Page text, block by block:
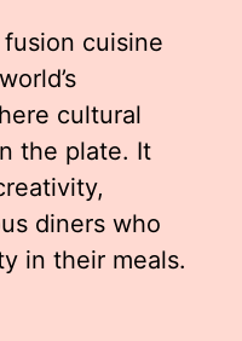
cuisine
cultural
the plate. It
diners who
in their meals.